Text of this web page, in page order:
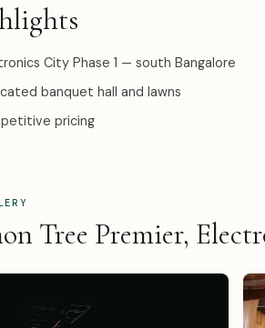
City Phase 1 — south Bangalore
banquet hall and lawns
pricing
Tree Premier,